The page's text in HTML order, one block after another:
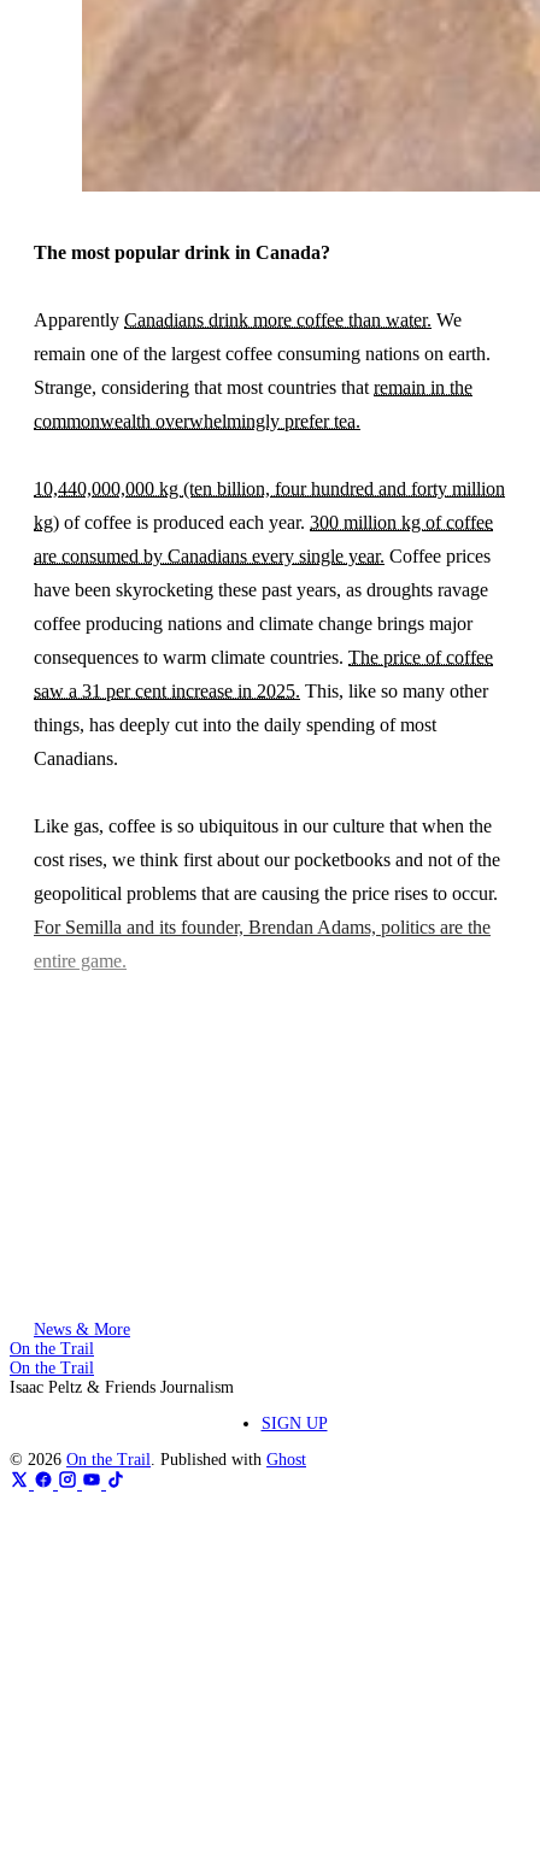
The most popular drink in Canada?
Apparently Canadians drink more coffee than water. We
remain one of the largest coffee consuming nations on earth.
Strange, considering that most countries that remain in the
commonwealth overwhelmingly prefer tea.
10,440,000,000 kg (ten billion, four hundred and forty million
kg) of coffee is produced each year. 300 million kg of coffee
are consumed by Canadians every single year. Coffee prices
have been skyrocketing these past years, as droughts ravage
coffee producing nations and climate change brings major
consequences to warm climate countries. The price of coffee
saw a 31 per cent increase in 2025. This, like so many other
things, has deeply cut into the daily spending of most
Canadians.
Like gas, coffee is so ubiquitous in our culture that when the
cost rises, we think first about our pocketbooks and not of the
geopolitical problems that are causing the price rises to occur.
For Semilla and its founder, Brendan Adams, politics are the
entire game.
News & More
On the Trail
On the Trail
Isaac Peltz & Friends Journalism
SIGN UP
© 2026 On the Trail. Published with Ghost